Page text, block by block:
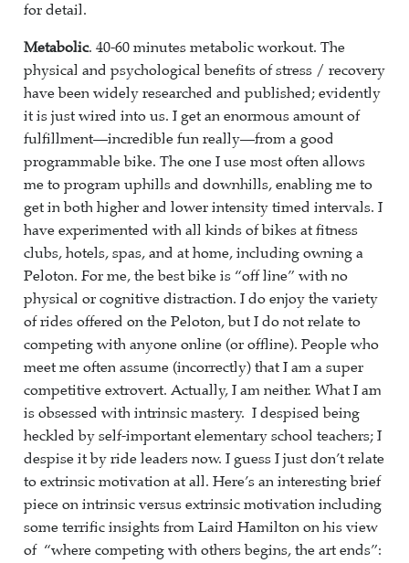
for detail.
Metabolic. 40-60 minutes metabolic workout. The
physical and psychological benefits of stress / recovery
have been widely researched and published; evidently
it is just wired into us. I get an enormous amount of
fulfillment—incredible fun really—from a good
programmable bike. The one I use most often allows
me to program uphills and downhills, enabling me to
get in both higher and lower intensity timed intervals. I
have experimented with all kinds of bikes at fitness
clubs, hotels, spas, and at home, including owning a
Peloton. For me, the best bike is “off line” with no
physical or cognitive distraction. I do enjoy the variety
of rides offered on the Peloton, but I do not relate to
competing with anyone online (or offline). People who
meet me often assume (incorrectly) that I am a super
competitive extrovert. Actually, I am neither. What I am
is obsessed with intrinsic mastery. I despised being
heckled by self-important elementary school teachers; I
despise it by ride leaders now. I guess I just don’t relate
to extrinsic motivation at all. Here’s an interesting brief
piece on intrinsic versus extrinsic motivation including
some terrific insights from Laird Hamilton on his view
of “where competing with others begins, the art ends”: